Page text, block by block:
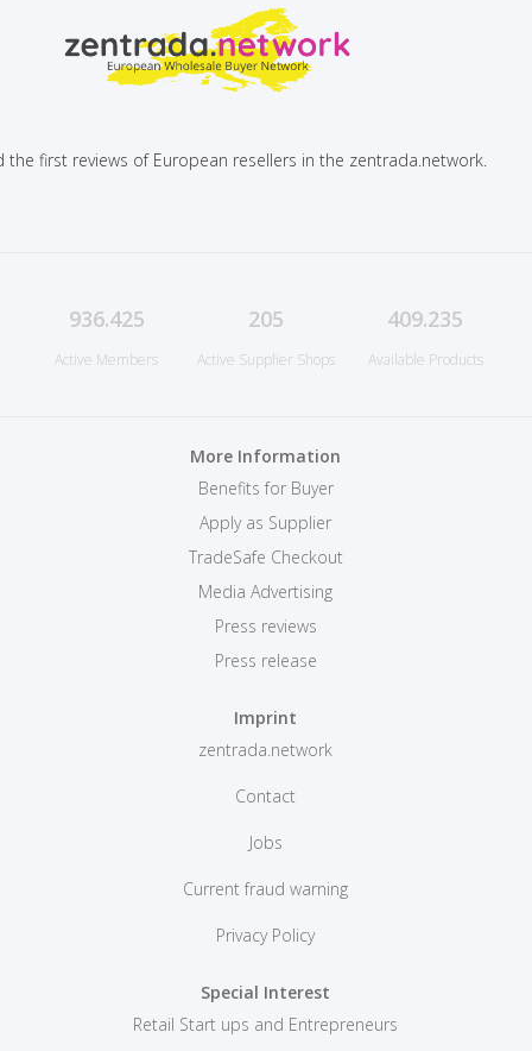
the first reviews of European resellers in the zentrada.network.
936.425
Active Members
205
Active Supplier Shops
409.235
Available Products
More Information
Benefits for Buyer
Apply as Supplier
TradeSafe Checkout
Media Advertising
Press reviews
Press release
Imprint
zentrada.network
Contact
Jobs
Current fraud warning
Privacy Policy
Special Interest
Retail Start ups and Entrepreneurs